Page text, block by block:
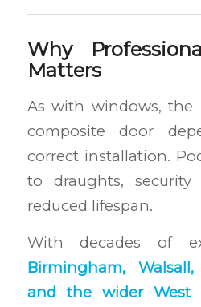
Why
Matters
As with windows, the
composite door
correct installation.
to draughts, security
reduced lifespan.
With decades of
Birmingham,
and the wider West